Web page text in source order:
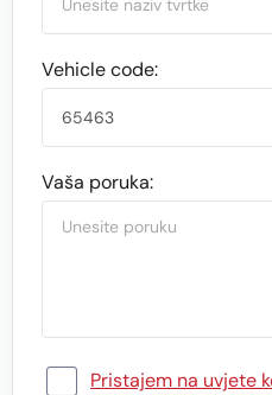
Vehicle code:
Vaša poruka:
Pristajem na uvjete